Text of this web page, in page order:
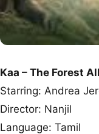
Kaa – The Forest
Starring: Andrea
Director: Nanjil
Language: Tamil